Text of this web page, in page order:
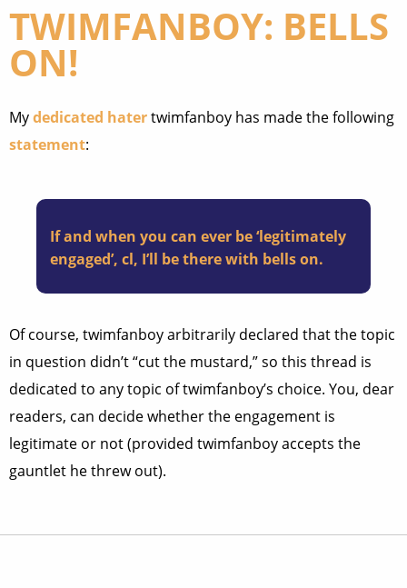
TWIMFANBOY: BELLS
ON!
Mydedicated hatertwimfanboy has made the following
statement:
If and when you can ever be ‘legitimately
engaged’, cl, I’ll be there with bells on.
Of course, twimfanboy arbitrarily declared that the topic
in question didn’t “cut the mustard,” so this thread is
dedicated to any topic of twimfanboy’s choice. You, dear
readers, can decide whether the engagement is
legitimate or not (provided twimfanboy accepts the
gauntlet he threw out).